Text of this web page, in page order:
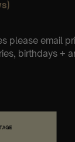
please email
birthdays +